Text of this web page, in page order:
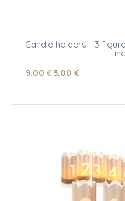
Candle holders - 3
9.00 €3.00 €